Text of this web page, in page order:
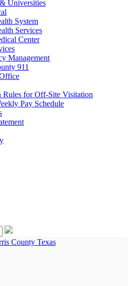
Universities
System
Services
Center
Management
911
Rules for Off-Site Visitation
Pay Schedule